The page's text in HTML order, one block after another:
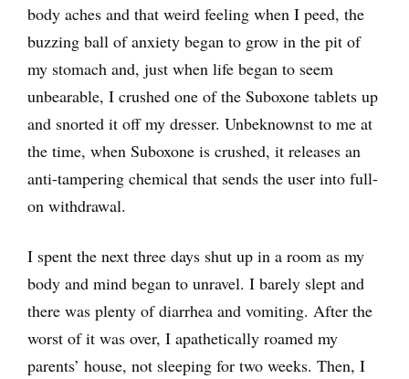
body aches and that weird feeling when I peed, the
buzzing ball of anxiety began to grow in the pit of
my stomach and, just when life began to seem
unbearable, I crushed one of the Suboxone tablets up
and snorted it off my dresser. Unbeknownst to me at
the time, when Suboxone is crushed, it releases an
anti-tampering chemical that sends the user into full-
on withdrawal.
I spent the next three days shut up in a room as my
body and mind began to unravel. I barely slept and
there was plenty of diarrhea and vomiting. After the
worst of it was over, I apathetically roamed my
parents’ house, not sleeping for two weeks. Then, I